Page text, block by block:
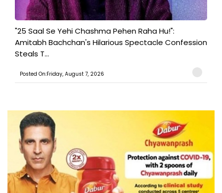
"25 Saal Se Yehi Chashma Pehen Raha Hu!":
Amitabh Bachchan's Hilarious Spectacle Confession
Steals T...
Posted On:Friday, August 7, 2026